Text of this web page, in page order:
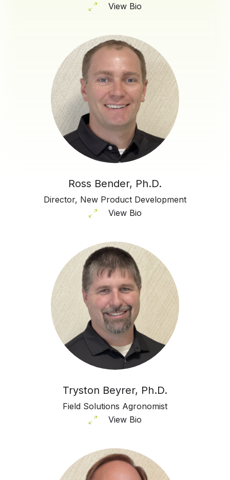
View Bio
Ross Bender, Ph.D.
Director, New Product Development
View Bio
Tryston Beyrer, Ph.D.
Field Solutions Agronomist
View Bio